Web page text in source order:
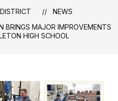
NEWS
BRINGS MAJOR IMPROVEMENTS
HIGH SCHOOL